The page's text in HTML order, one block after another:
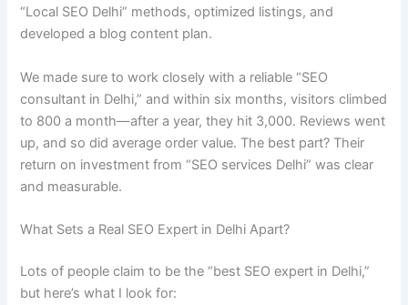
“Local SEO Delhi” methods, optimized listings, and
developed a blog content plan.
We made sure to work closely with a reliable “SEO
consultant in Delhi,” and within six months, visitors climbed
to 800 a month—after a year, they hit 3,000. Reviews went
up, and so did average order value. The best part? Their
return on investment from “SEO services Delhi” was clear
and measurable.
What Sets a Real SEO Expert in Delhi Apart?
Lots of people claim to be the “best SEO expert in Delhi,”
but here’s what I look for: